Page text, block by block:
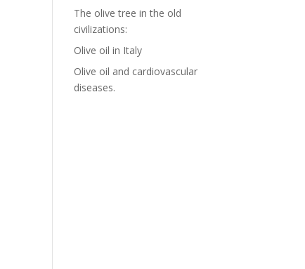
The olive tree in the old
civilizations:
Olive oil in Italy
Olive oil and cardiovascular
diseases.